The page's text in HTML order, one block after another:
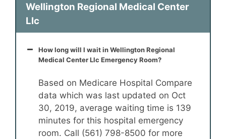
Wellington Regional Medical Center
Llc
How long will I wait in Wellington Regional
Medical Center Llc Emergency Room?
Based on Medicare Hospital Compare
data which was last updated on Oct
30, 2019, average waiting time is 139
minutes for this hospital emergency
room. Call (561) 798-8500 for more